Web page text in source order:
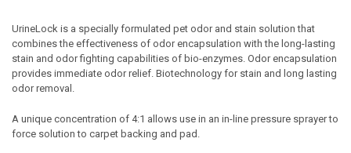
UrineLockis a specially formulated pet odor and stain solution that
combines the effectiveness of odor encapsulation with the long-lasting
stain and odor fighting capabilities of bio-enzymes. Odor encapsulation
provides immediate odor relief. Biotechnology for stain and long lasting
odor removal.
A unique concentration of 4:1 allows use in an in-line pressure sprayer to
force solution to carpet backing and pad.